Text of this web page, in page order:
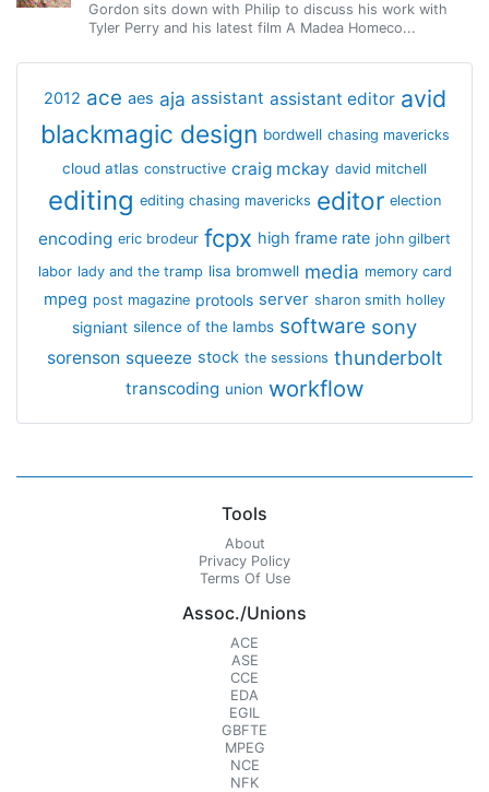
Gordon sits down with Philip to discuss his work with
Tyler Perry and his latest film A Madea Homeco...
2012 ace aes aja assistant assistant editor avid
blackmagic design bordwell chasing mavericks
cloud atlas constructive craig mckay david mitchell
editing editing chasing mavericks editor election
encoding eric brodeur fcpx high frame rate john gilbert
labor lady and the tramp lisa bromwell media memory card
mpeg post magazine protools server sharon smith holley
signiant silence of the lambs software sony
sorenson squeeze stock the sessions thunderbolt
transcoding union workflow
Tools
About
Privacy Policy
Terms Of Use
Assoc./Unions
ACE
ASE
CCE
EDA
EGIL
GBFTE
MPEG
NCE
NFK